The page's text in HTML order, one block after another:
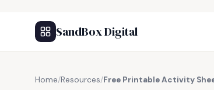
SandBox Digital
Home/Resources/Free Printable Activity